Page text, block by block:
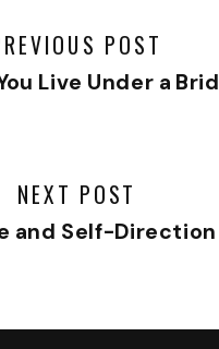
POST
Live Under a Bridge?
NEXT POST
and Self-Direction